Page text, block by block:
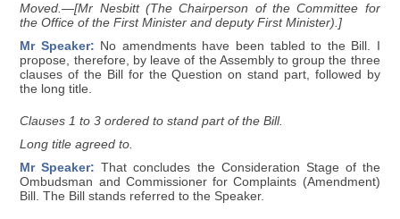
Moved.—[Mr Nesbitt (The Chairperson of the Committee for
the Office of the First Minister and deputy First Minister).]
Mr Speaker: No amendments have been tabled to the Bill. I
propose, therefore, by leave of the Assembly to group the three
clauses of the Bill for the Question on stand part, followed by
the long title.
Clauses 1 to 3 ordered to stand part of the Bill.
Long title agreed to.
Mr Speaker: That concludes the Consideration Stage of the
Ombudsman and Commissioner for Complaints (Amendment)
Bill. The Bill stands referred to the Speaker.